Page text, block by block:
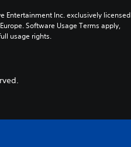
Entertainment Inc. exclusively licensed
Software Usage Terms apply,
usage rights.